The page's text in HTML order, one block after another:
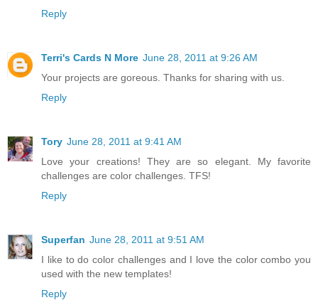
Reply
Terri's Cards N More June 28, 2011 at 9:26 AM
Your projects are goreous. Thanks for sharing with us.
Reply
Tory June 28, 2011 at 9:41 AM
Love your creations! They are so elegant. My favorite
challenges are color challenges. TFS!
Reply
Superfan June 28, 2011 at 9:51 AM
I like to do color challenges and I love the color combo you
used with the new templates!
Reply